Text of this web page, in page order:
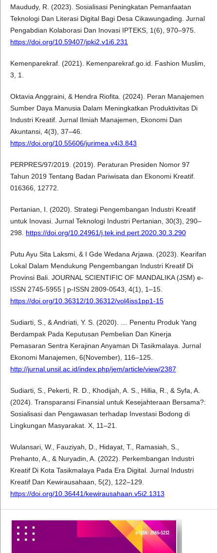
Maududy, R. (2023). Sosialisasi Peningkatan Pemanfaatan
Teknologi Dan Literasi Digital Bagi Desa Cikawungading. Jurnal
Pengabdian Kolaborasi Dan Inovasi IPTEKS, 1(6), 970–975.
https://doi.org/10.59407/jpki2.v1i6.231
Kemenparekraf. (2021). Kemenparekraf.go.id. Fashion Muslim,
3, 1.
Oktavia Anggraini, & Hendra Riofita. (2024). Peran Manajemen
Sumber Daya Manusia Dalam Meningkatkan Produktivitas Di
Industri Kreatif. Jurnal Ilmiah Manajemen, Ekonomi Dan
Akuntansi, 4(3), 37–46.
https://doi.org/10.55606/jurimea.v4i3.843
PERPRES/97/2019. (2019). Peraturan Presiden Nomor 97
Tahun 2019 Tentang Badan Pariwisata dan Ekonomi Kreatif.
016366, 12772.
Pertanian, I. (2020). Strategi Pengembangan Industri Kreatif
untuk Inovasi. Jurnal Teknologi Industri Pertanian, 30(3), 290–
298. https://doi.org/10.24961/j.tek.ind.pert.2020.30.3.290
Putu Ayu Sita Laksmi, & I Gde Wedana Arjawa. (2023). Kearifan
Lokal Dalam Mendukung Pengembangan Industri Kreatif Di
Provinsi Bali. JOURNAL SCIENTIFIC OF MANDALIKA (JSM) e-
ISSN 2745-5955 | p-ISSN 2809-0543, 4(1), 1–15.
https://doi.org/10.36312/10.36312/vol4iss1pp1-15
Sudiarti, S., & Andriati, Y. S. (2020). … Penentu Produk Yang
Berdampak Pada Keputusan Pembelian Dan Kinerja
Pemasaran Sentra Kerajinan Anyaman Di Tasikmalaya. Jurnal
Ekonomi Manajemen, 6(November), 116–125.
http://jurnal.unsil.ac.id/index.php/jem/article/view/2387
Sudiarti, S., Pekerti, R. D., Khodijah, A. S., Hillia, R., & Syfa, A.
(2024). Transparansi Finansial untuk Kesejahteraan Bersama?:
Sosialisasi dan Pengawasan terhadap Investasi Bodong di
Lingkungan Masyarakat. X, 11–21.
Wulansari, W., Fauziyah, D., Hidayat, T., Ramasiah, S.,
Prehanto, A., & Nuryadin, A. (2022). Perkembangan Industri
Kreatif Di Kota Tasikmalaya Pada Era Digital. Jurnal Industri
Kreatif Dan Kewirausahaan, 5(2), 122–129.
https://doi.org/10.36441/kewirausahaan.v5i2.1313